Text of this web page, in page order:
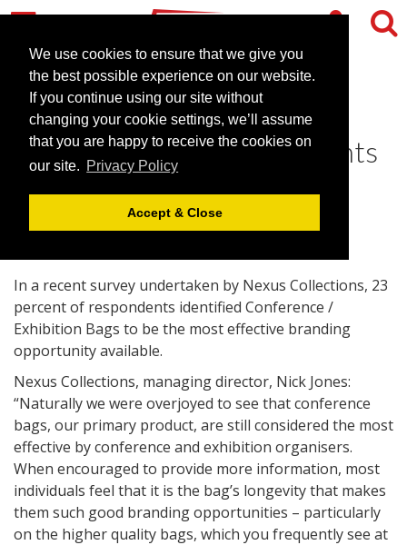
We use cookies to ensure that we give you
the best possible experience on our website.
If you continue using our site without
changing your cookie settings, we’ll assume
that you are happy to receive the cookies on
our site. Privacy Policy
Accept & Close
Conference Bags top list of
promotional goods for events
June 29, 2010 | News
In a recent survey undertaken by Nexus Collections, 23
percent of respondents identified Conference /
Exhibition Bags to be the most effective branding
opportunity available.
Nexus Collections, managing director, Nick Jones:
“Naturally we were overjoyed to see that conference
bags, our primary product, are still considered the most
effective by conference and exhibition organisers.
When encouraged to provide more information, most
individuals feel that it is the bag’s longevity that makes
them such good branding opportunities – particularly
on the higher quality bags, which you frequently see at